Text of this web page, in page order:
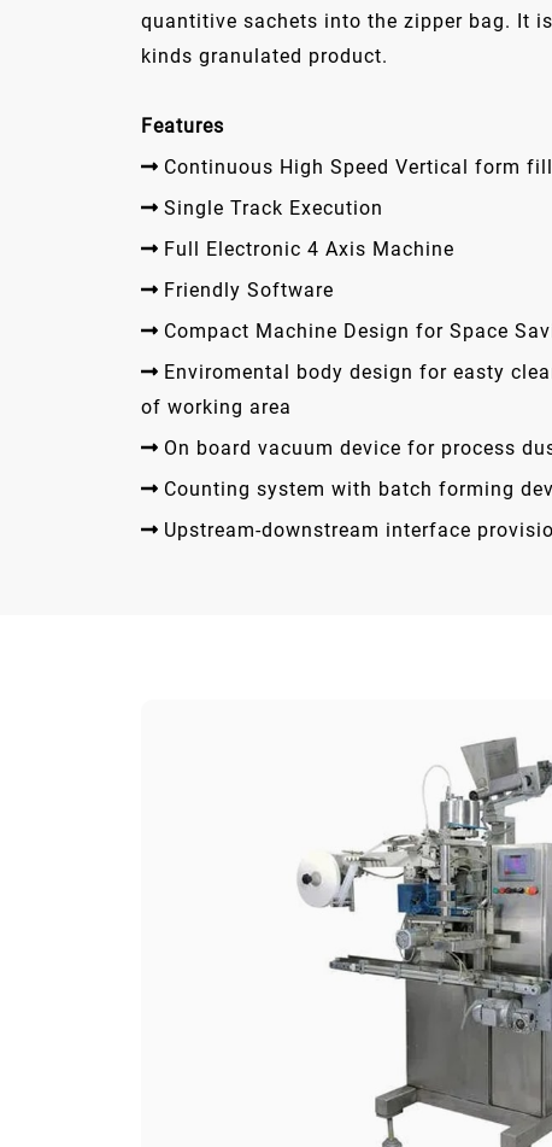
quantitive sachets into the zipper bag. It
kinds granulated product.
Features
Continuous High Speed Vertical form
Single Track Execution
Full Electronic 4 Axis Machine
Friendly Software
Compact Machine Design for Space
Enviromental body design for easty
of working area
On board vacuum device for process
Counting system with batch forming
Upstream-downstream interface